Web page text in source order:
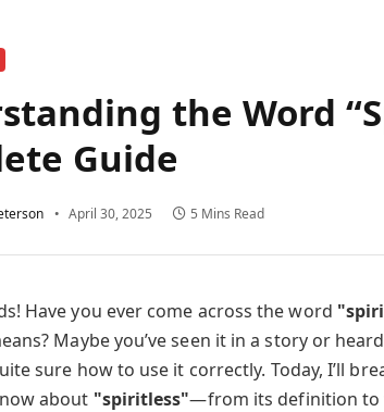
the Word
Guide
April 30, 2025 5 Mins Read
Have you ever come across the word
Maybe you’ve seen it in a story or
sure how to use it correctly. Today, I’ll
about "spiritless"—from its definition to